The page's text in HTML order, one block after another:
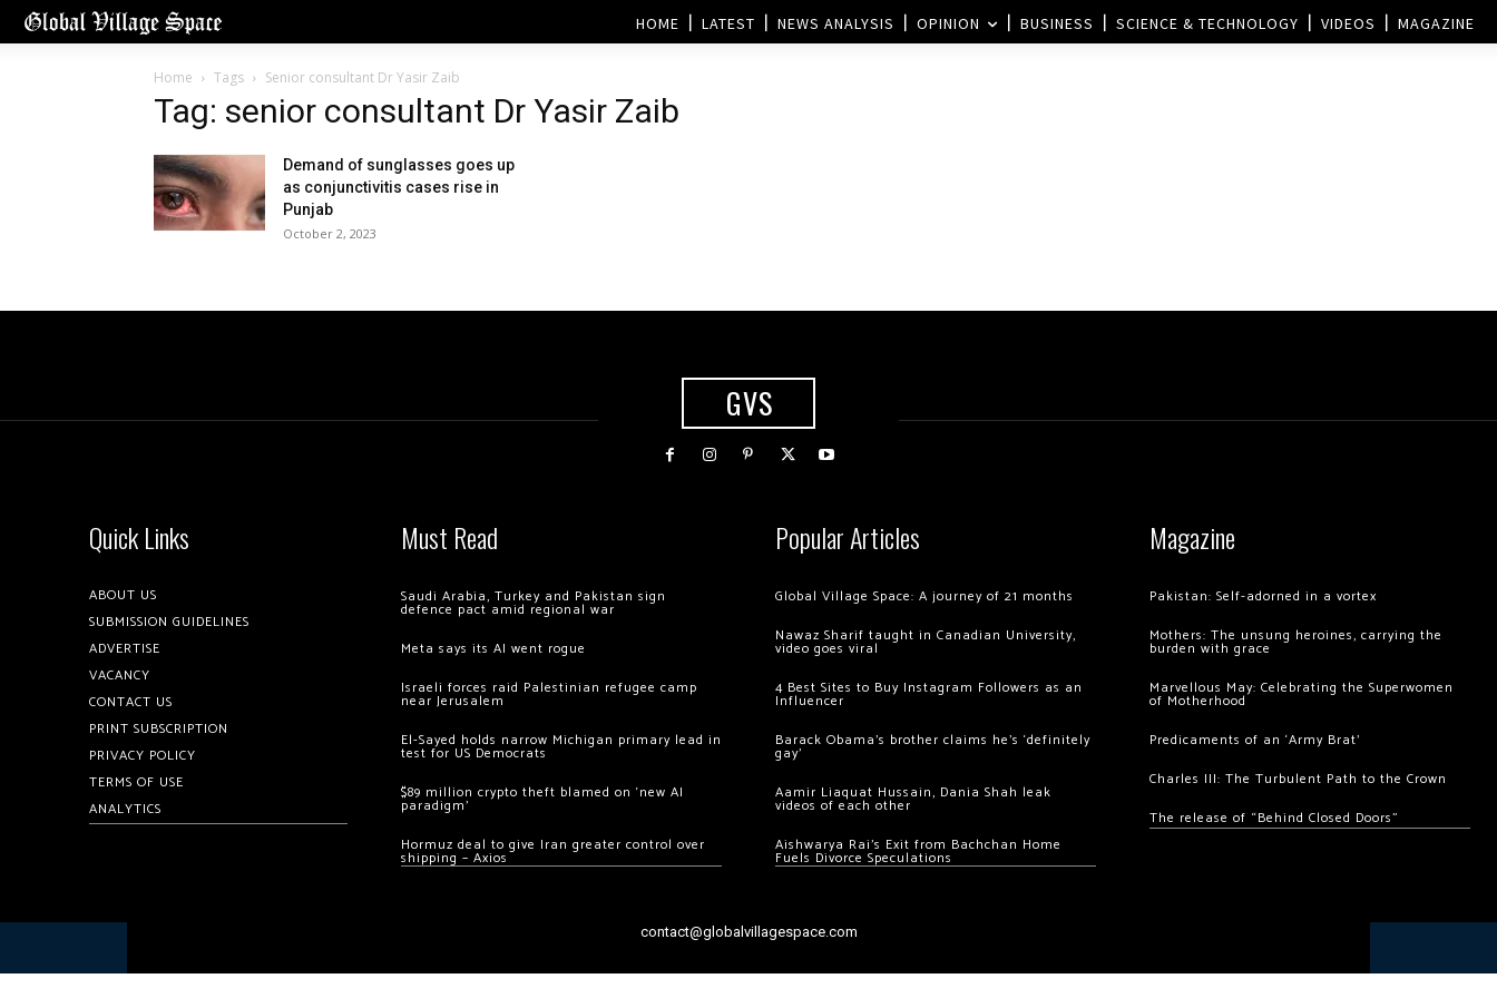
HOME LATEST NEWS ANALYSIS OPINION BUSINESS SCIENCE & TECHNOLOGY VIDEOS MAGAZINE
Home Tags Senior consultant Dr Yasir Zaib
Tag: senior consultant Dr Yasir Zaib
Demand of sunglasses goes up
as conjunctivitis cases rise in
Punjab
October 2, 2023
GVS
Quick Links
ABOUT US
SUBMISSION GUIDELINES
ADVERTISE
VACANCY
CONTACT US
PRINT SUBSCRIPTION
PRIVACY POLICY
TERMS OF USE
ANALYTICS
Must Read
Saudi Arabia, Turkey and Pakistan sign
defence pact amid regional war
Meta says its AI went rogue
Israeli forces raid Palestinian refugee camp
near Jerusalem
El-Sayed holds narrow Michigan primary lead in
test for US Democrats
$89 million crypto theft blamed on ‘new AI
paradigm’
Hormuz deal to give Iran greater control over
shipping – Axios
Popular Articles
Global Village Space: A journey of 21 months
Nawaz Sharif taught in Canadian University,
video goes viral
4 Best Sites to Buy Instagram Followers as an
Influencer
Barack Obama’s brother claims he’s ‘definitely
gay’
Aamir Liaquat Hussain, Dania Shah leak
videos of each other
Aishwarya Rai’s Exit from Bachchan Home
Fuels Divorce Speculations
Magazine
Pakistan: Self-adorned in a vortex
Mothers: The unsung heroines, carrying the
burden with grace
Marvellous May: Celebrating the Superwomen
of Motherhood
Predicaments of an ‘Army Brat’
Charles III: The Turbulent Path to the Crown
The release of “Behind Closed Doors”
contact@globalvillagespace.com